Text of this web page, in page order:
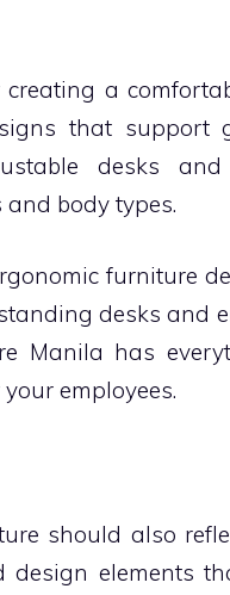
a
that support
desks
body types.
furniture
desks and
Manila has
employees.
should also
design elements